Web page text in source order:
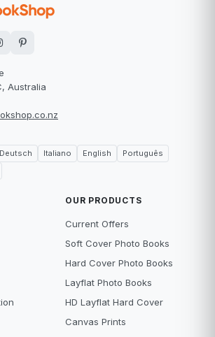
Australia
Deutsch Italiano English
Português
OUR PRODUCTS
Current Offers
Soft Cover Photo Books
Hard Cover Photo Books
Layflat Photo Books
HD Layflat Hard Cover
Canvas Prints